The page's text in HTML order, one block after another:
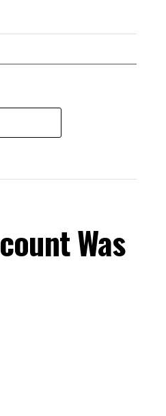
Was